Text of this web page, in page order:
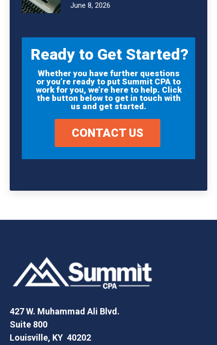
June 8, 2026
CONTACT US
Ready to Get Started?
Whether you have further questions
or you’re ready to put Summit CPA to
work for you, we’re here to help. Click
the button below to get in touch with
us and get started.
427 W. Muhammad Ali Blvd.
Suite 800
Louisville, KY 40202